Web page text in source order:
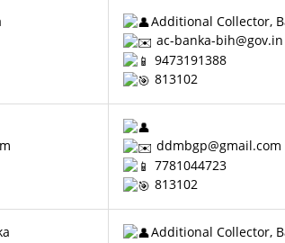
Additional Collector,
ac-banka-bih@gov.in
9473191388
813102
ddmbgp@gmail.com
7781044723
813102
Additional Collector,